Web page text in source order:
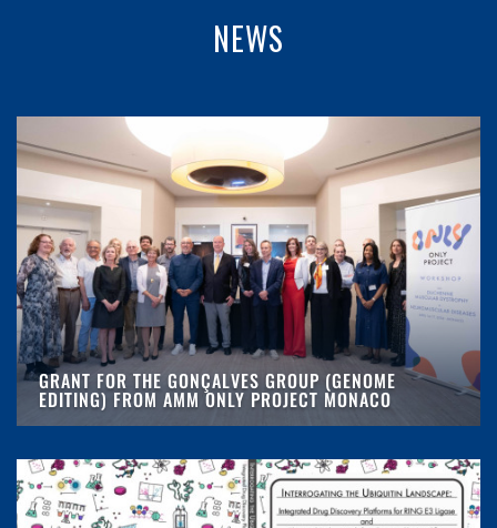
NEWS
GRANT FOR THE GONÇALVES GROUP (GENOME
EDITING) FROM AMM ONLY PROJECT MONACO